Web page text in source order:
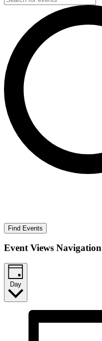
Find Events
Event Views Navigation
Day